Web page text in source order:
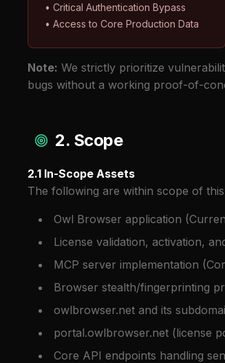
• Critical Authentication Bypass
• Access to Core Production Data
Note: We strictly prioritize
bugs without a working proof-of-
2. Scope
2.1 In-Scope Assets
The following are within scope of
Owl Browser application
License validation, activation,
MCP server implementation
Browser stealth/fingerprinting
owlbrowser.net and its
portal.owlbrowser.net (license
Core API endpoints handling